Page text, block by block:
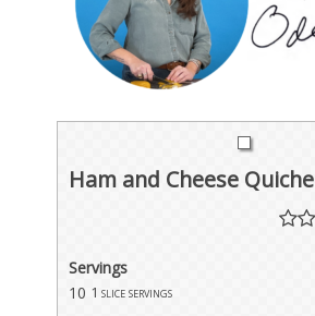
Ham and Cheese Quiche
Servings
10 1 slice servings